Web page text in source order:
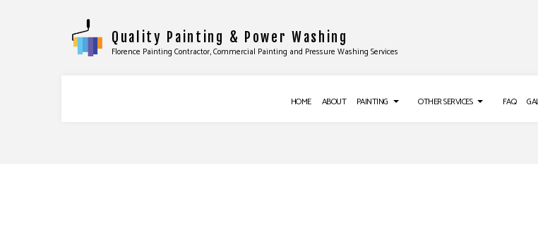
Quality Painting & Power Washing
Florence Painting Contractor, Commercial Painting and Pressure Washing Services
HOME ABOUT PAINTING OTHER SERVICES FAQ